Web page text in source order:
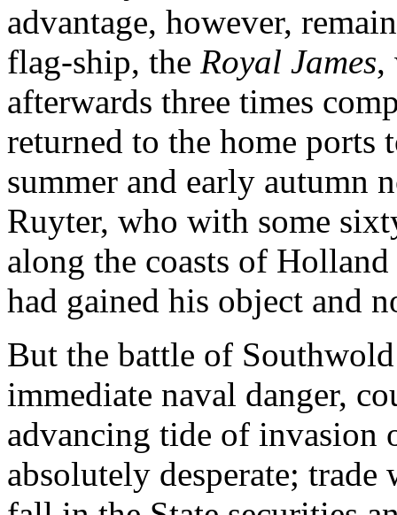
advantage, however,
flag-ship, the Royal James,
afterwards three times
returned to the home ports
summer and early autumn
Ruyter, who with some
along the coasts of
had gained his object and
But the battle of
immediate naval danger,
advancing tide of invasion
absolutely desperate;